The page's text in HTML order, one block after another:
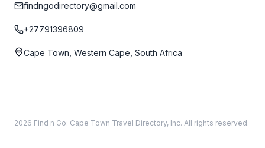
findngodirectory@gmail.com
+27791396809
Cape Town, Western Cape, South Africa
2026 Find n Go: Cape Town Travel Directory, Inc. All rights reserved.